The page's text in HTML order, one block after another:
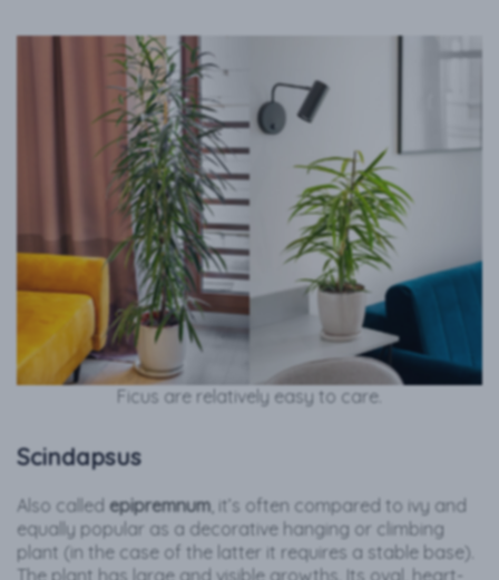
Ficus are relatively easy to care.
Scindapsus
Also called epipremnum, it’s often compared to ivy and
equally popular as a decorative hanging or climbing
plant (in the case of the latter it requires a stable base).
The plant has large and visible growths. Its oval, heart-